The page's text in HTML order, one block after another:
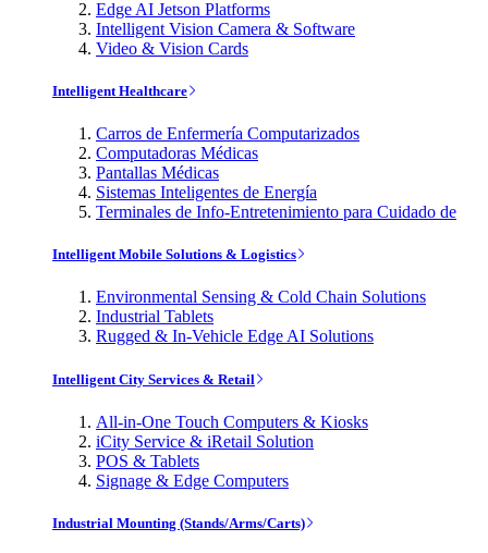
Edge AI Jetson Platforms
Intelligent Vision Camera & Software
Video & Vision Cards
Intelligent Healthcare
Carros de Enfermería Computarizados
Computadoras Médicas
Pantallas Médicas
Sistemas Inteligentes de Energía
Terminales de Info-Entretenimiento para Cuidado de
Intelligent Mobile Solutions & Logistics
Environmental Sensing & Cold Chain Solutions
Industrial Tablets
Rugged & In-Vehicle Edge AI Solutions
Intelligent City Services & Retail
All-in-One Touch Computers & Kiosks
iCity Service & iRetail Solution
POS & Tablets
Signage & Edge Computers
Industrial Mounting (Stands/Arms/Carts)